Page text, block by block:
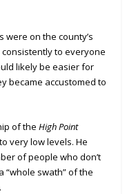
were on the county’s
to everyone
likely be easier for
became accustomed to
of the High Point
very low levels. He
of people who don’t
“whole swath” of the